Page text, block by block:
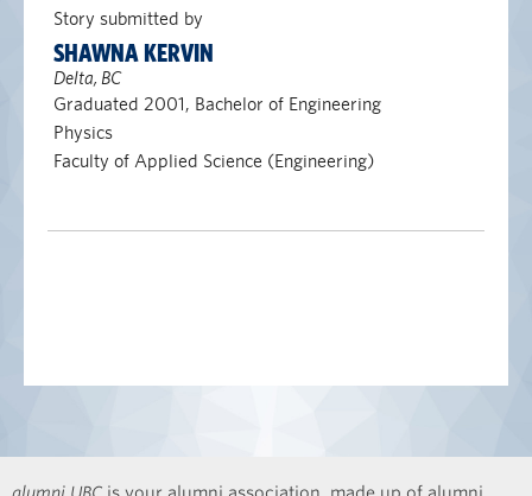
Story submitted by
SHAWNA KERVIN
Delta, BC
Graduated 2001, Bachelor of Engineering
Physics
Faculty of Applied Science (Engineering)